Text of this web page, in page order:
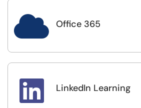
 Office 365
 LinkedIn Learning